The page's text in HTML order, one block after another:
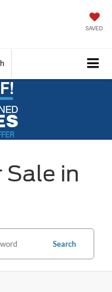
SAVED
Sale in
Search